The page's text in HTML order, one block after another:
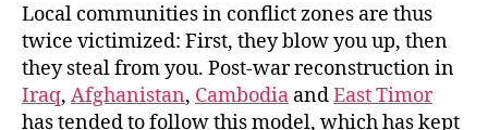
Local communities in conflict zones are thus
twice victimized: First, they blow you up, then
they steal from you. Post-war reconstruction in
Iraq, Afghanistan, Cambodia andEast Timor
has tended to follow this model, which has kept